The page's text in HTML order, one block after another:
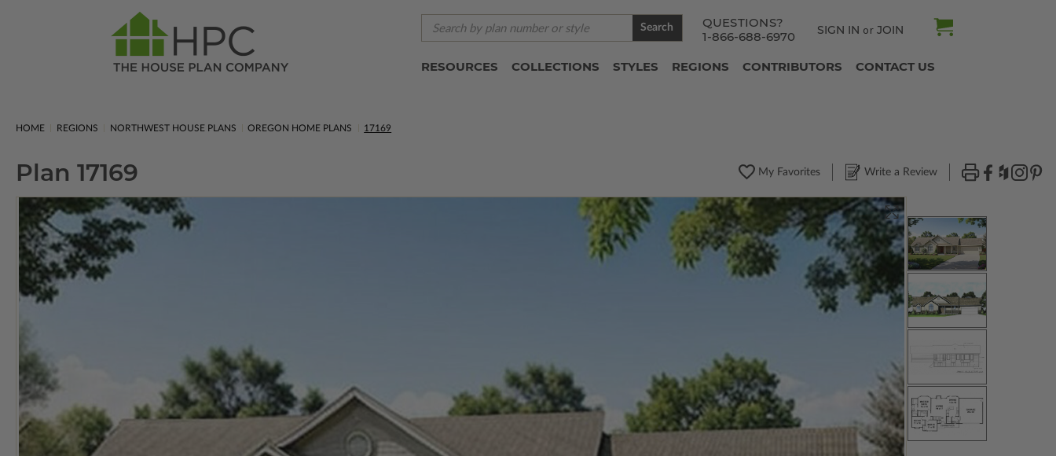
QUESTIONS?
1-866-688-6970
SIGN IN or JOIN
Search
RESOURCES COLLECTIONS STYLES REGIONS CONTRIBUTORS CONTACT US
HOME REGIONS NORTHWEST HOUSE PLANS OREGON HOME PLANS 17169
Plan 17169 My Favorites Write a Review